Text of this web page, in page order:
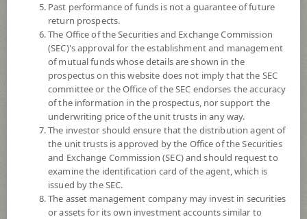
OPEN END FUND (Accumulation)
SCBAEM
High Risk
6
+14.74%
Past performance of funds is not a guarantee of future
return prospects.
The Office of the Securities and Exchange Commission
(SEC)'s approval for the establishment and management
of mutual funds whose details are shown in the
prospectus on this website does not imply that the SEC
committee or the Office of the SEC endorses the accuracy
of the information in the prospectus, nor support the
underwriting price of the unit trusts in any way.
The investor should ensure that the distribution agent of
the unit trusts is approved by the Office of the Securities
and Exchange Commission (SEC) and should request to
examine the identification card of the agent, which is
issued by the SEC.
The asset management company may invest in securities
or assets for its own investment accounts similar to